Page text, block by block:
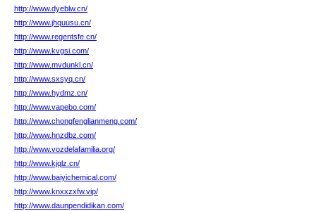
http://www.dyeblw.cn/
http://www.jhquusu.cn/
http://www.regentsfe.cn/
http://www.kvgsi.com/
http://www.mvdunkl.cn/
http://www.sxsyq.cn/
http://www.hydmz.cn/
http://www.vapebo.com/
http://www.chongfenglianmeng.com/
http://www.hnzdbz.com/
http://www.vozdelafamilia.org/
http://www.kjqlz.cn/
http://www.baiyichemical.com/
http://www.knxxzxfw.vip/
http://www.daunpendidikan.com/